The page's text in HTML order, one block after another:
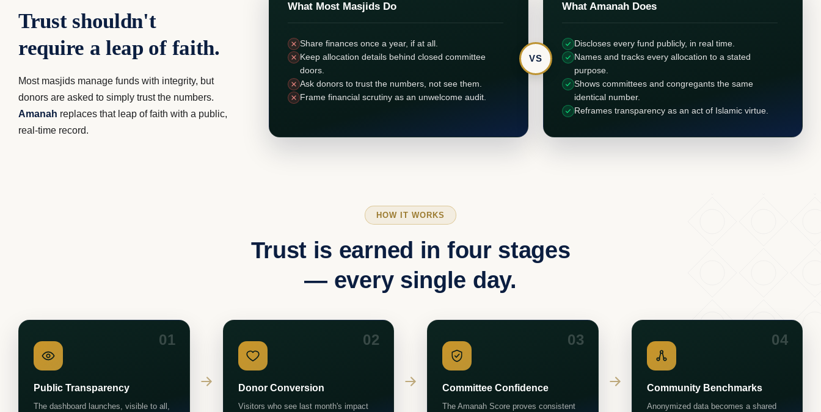
Trust shouldn't
require a leap of faith.
Most masjids manage funds with integrity, but
donors are asked to simply trust the numbers.
Amanah replaces that leap of faith with a public,
real-time record.
What Most Masjids Do
Share finances once a year, if at all.
Keep allocation details behind closed committee
doors.
Ask donors to trust the numbers, not see them.
Frame financial scrutiny as an unwelcome audit.
VS
What Amanah Does
Discloses every fund publicly, in real time.
Names and tracks every allocation to a stated
purpose.
Shows committees and congregants the same
identical number.
Reframes transparency as an act of Islamic virtue.
HOW IT WORKS
Trust is earned in four stages
— every single day.
01
Public Transparency
The dashboard launches, visible to all,
02
Donor Conversion
Visitors who see last month's impact
03
Committee Confidence
The Amanah Score proves consistent
04
Community Benchmarks
Anonymized data becomes a shared